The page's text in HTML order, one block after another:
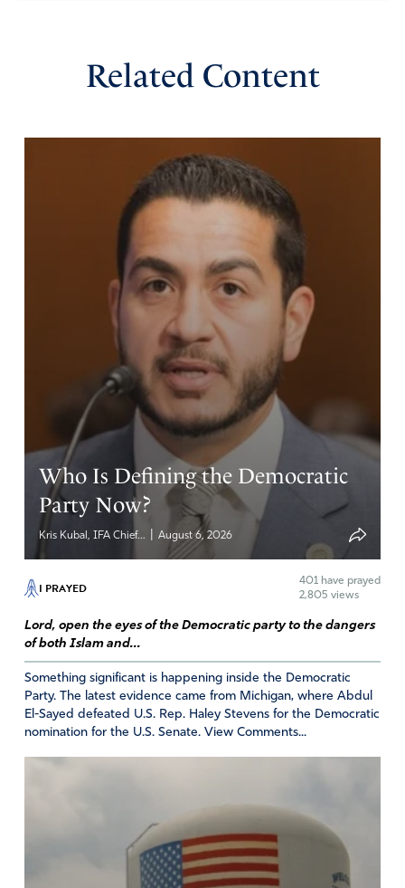
Related Content
Who Is Defining the Democratic
Party Now?
Kris Kubal, IFA Chief... August 6, 2026
I PRAYED 401 have prayed
2,805 views
Lord, open the eyes of the Democratic party to the dangers
of both Islam and...
Something significant is happening inside the Democratic
Party. The latest evidence came from Michigan, where Abdul
El-Sayed defeated U.S. Rep. Haley Stevens for the Democratic
nomination for the U.S. Senate. View Comments...